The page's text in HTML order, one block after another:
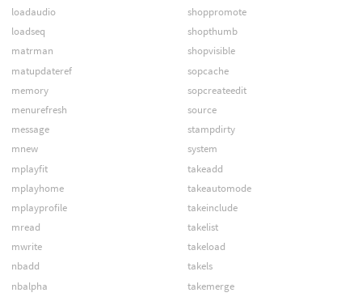
loadaudio
loadseq
matrman
matupdateref
memory
menurefresh
message
mnew
mplayfit
mplayhome
mplayprofile
mread
mwrite
nbadd
nbalpha
shoppromote
shopthumb
shopvisible
sopcache
sopcreateedit
source
stampdirty
system
takeadd
takeautomode
takeinclude
takelist
takeload
takels
takemerge